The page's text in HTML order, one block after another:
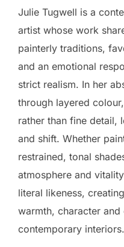
Julie Tugwell is a
artist whose work
painterly traditions,
and an emotional
strict realism. In her
through layered
rather than fine detail,
and shift. Whether
restrained, tonal
atmosphere and
literal likeness,
warmth, character
contemporary interiors.